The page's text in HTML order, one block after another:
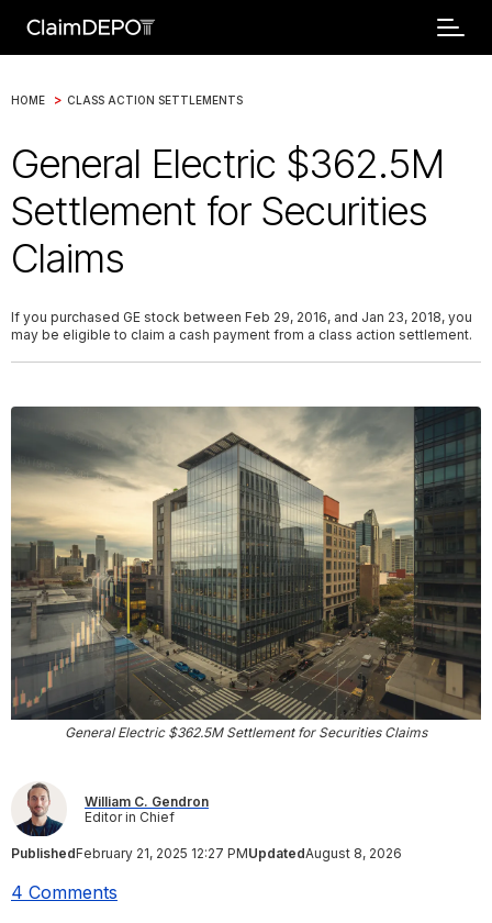
HOME > CLASS ACTION SETTLEMENTS
General Electric $362.5M
Settlement for Securities
Claims
If you purchased GE stock between Feb 29, 2016, and Jan 23, 2018, you
may be eligible to claim a cash payment from a class action settlement.
General Electric $362.5M Settlement for Securities Claims
William C. Gendron
Editor in Chief
PublishedFebruary 21, 2025 12:27 PMUpdatedAugust 8, 2026
4 Comments